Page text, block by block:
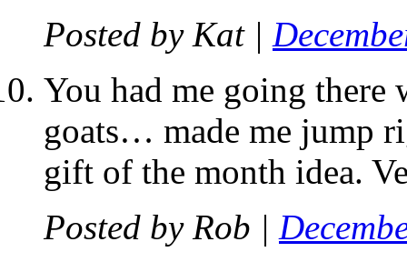
Posted by Kat|
You had me going there
goats… made me jump
gift of the month idea.
Posted by Rob |